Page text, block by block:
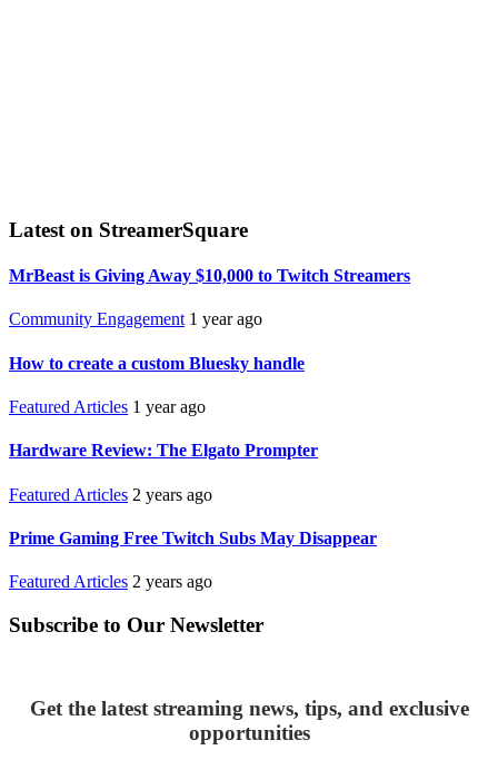
Latest on StreamerSquare
MrBeast is Giving Away $10,000 to Twitch Streamers
Community Engagement 1 year ago
How to create a custom Bluesky handle
Featured Articles 1 year ago
Hardware Review: The Elgato Prompter
Featured Articles 2 years ago
Prime Gaming Free Twitch Subs May Disappear
Featured Articles 2 years ago
Subscribe to Our Newsletter
Get the latest streaming news, tips, and exclusive
opportunities